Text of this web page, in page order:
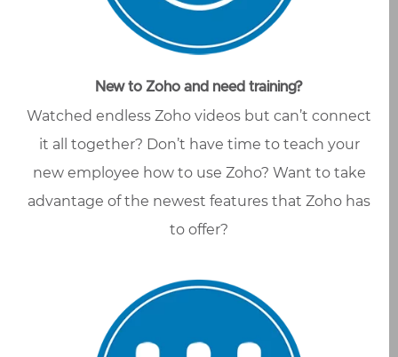
New to Zoho and need training?
Watched endless Zoho videos but can’t connect
it all together? Don’t have time to teach your
new employee how to use Zoho? Want to take
advantage of the newest features that Zoho has
to offer?